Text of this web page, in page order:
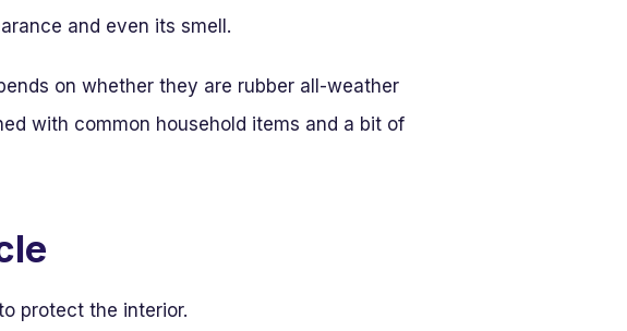
and even its smell.
on whether they are rubber all-weather
with common household items and a bit of
protect the interior.